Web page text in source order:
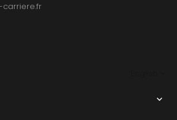
carriere.fr
